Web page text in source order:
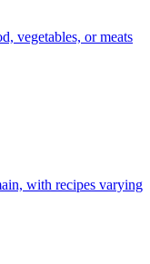
vegetables, or meats
with recipes varying